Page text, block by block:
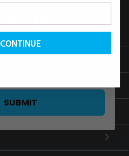
SUBMIT
CONTINUE